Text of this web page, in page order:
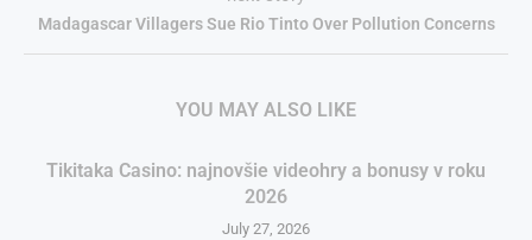
Madagascar Villagers Sue Rio Tinto Over Pollution Concerns
YOU MAY ALSO LIKE
Tikitaka Casino: najnovšie videohry a bonusy v roku
2026
July 27, 2026